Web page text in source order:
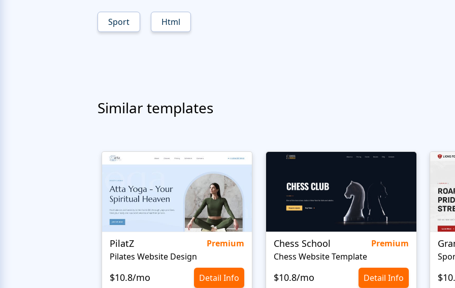
Sport Html
Similar templates
PilatZ
Premium
Pilates Website Design
$10.8/mo Detail Info
Chess School
Premium
Chess Website Template
$10.8/mo Detail Info